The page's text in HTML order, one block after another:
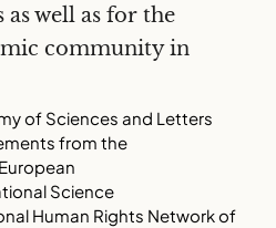
well as for the
community in
of Sciences and Letters
from the
Science
Human Rights Network of